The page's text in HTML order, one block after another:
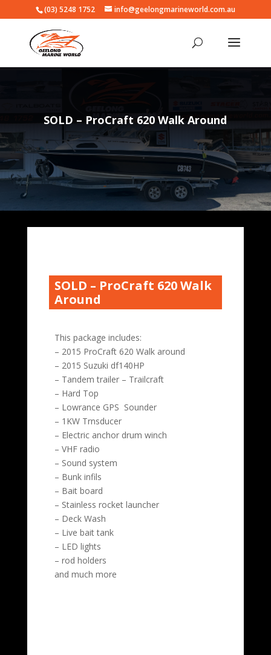
(03) 5248 1752 info@geelongmarineworld.com.au
SOLD – ProCraft 620 Walk Around
SOLD – ProCraft 620 Walk
Around
This package includes:
– 2015 ProCraft 620 Walk around
– 2015 Suzuki df140HP
– Tandem trailer – Trailcraft
– Hard Top
– Lowrance GPS Sounder
– 1KW Trnsducer
– Electric anchor drum winch
– VHF radio
– Sound system
– Bunk infils
– Bait board
– Stainless rocket launcher
– Deck Wash
– Live bait tank
– LED lights
– rod holders
and much more